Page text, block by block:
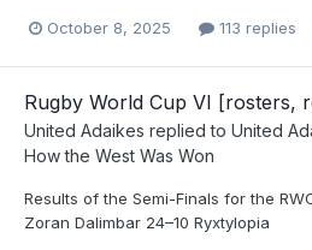
October 8, 2025 113 replies
Rugby World Cup VI [rosters,
United Adaikes replied to United
How the West Was Won
Results of the Semi-Finals for the
Zoran Dalimbar 24–10 Ryxtylopia